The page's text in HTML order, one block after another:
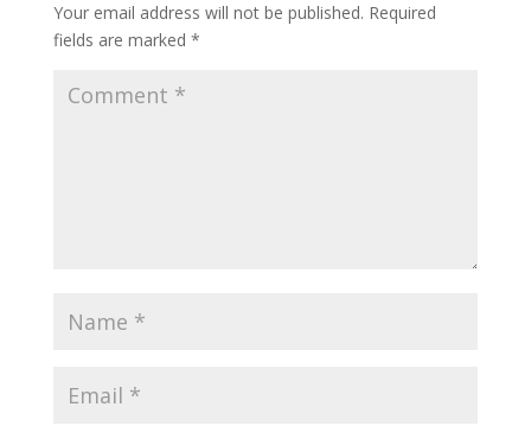
Your email address will not be published. Required
fields are marked *